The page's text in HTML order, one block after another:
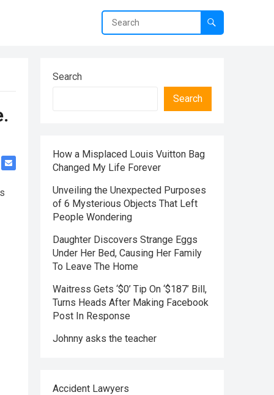
Search
Search
How a Misplaced Louis Vuitton Bag
Changed My Life Forever
Unveiling the Unexpected Purposes
of 6 Mysterious Objects That Left
People Wondering
Daughter Discovers Strange Eggs
Under Her Bed, Causing Her Family
To Leave The Home
Waitress Gets ‘$0’ Tip On ‘$187’ Bill,
Turns Heads After Making Facebook
Post In Response
Johnny asks the teacher
Accident Lawyers